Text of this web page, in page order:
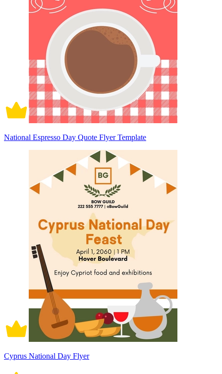
National Espresso Day Quote Flyer Template
Cyprus National Day Flyer